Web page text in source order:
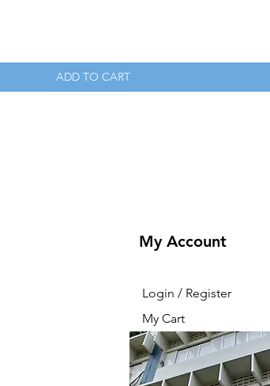
ADD TO CART
My Account
Login / Register
My Cart